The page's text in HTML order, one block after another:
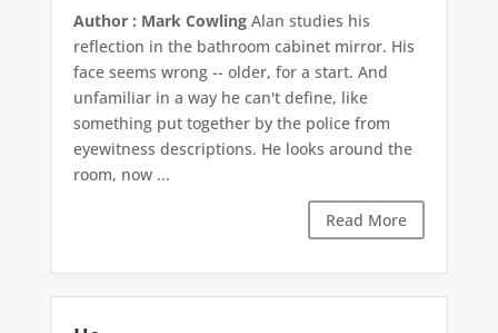
Author : Mark CowlingAlan studies his
reflection in the bathroom cabinet mirror. His
face seems wrong -- older, for a start. And
unfamiliar in a way he can't define, like
something put together by the police from
eyewitness descriptions. He looks around the
room, now ...
Read More